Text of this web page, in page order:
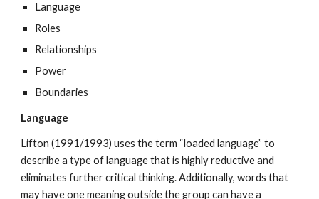
Language
Roles
Relationships
Power
Boundaries
Language
Lifton (1991/1993) uses the term “loaded language” to
describe a type of language that is highly reductive and
eliminates further critical thinking. Additionally, words that
may have one meaning outside the group can have a